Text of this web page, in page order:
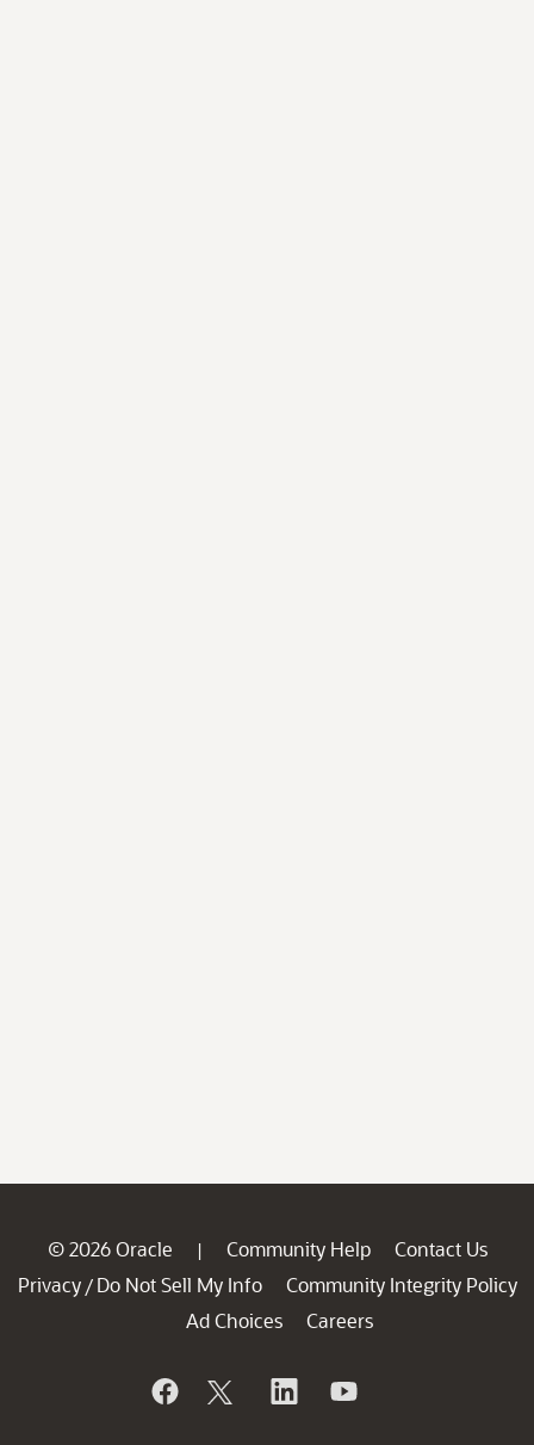
© 2026 Oracle | Community Help
Contact Us
Privacy / Do Not Sell My Info
Community Integrity Policy
Ad Choices
Careers